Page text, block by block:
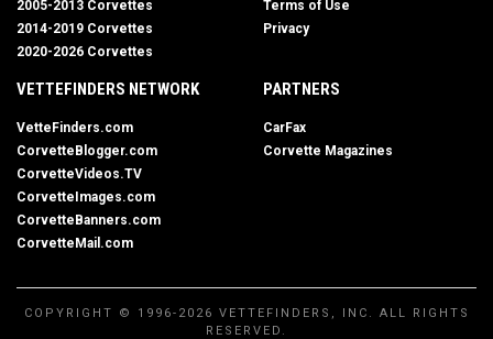
2005-2013 Corvettes
2014-2019 Corvettes
2020-2026 Corvettes
Terms of Use
Privacy
VETTEFINDERS NETWORK
VetteFinders.com
CorvetteBlogger.com
CorvetteVideos.TV
CorvetteImages.com
CorvetteBanners.com
CorvetteMail.com
PARTNERS
CarFax
Corvette Magazines
COPYRIGHT © 1996-2026 VETTEFINDERS, INC. ALL RIGHTS
RESERVED.